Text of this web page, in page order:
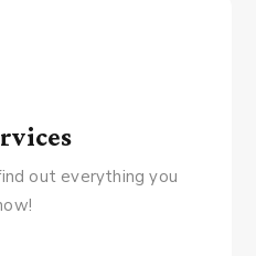
out everything you